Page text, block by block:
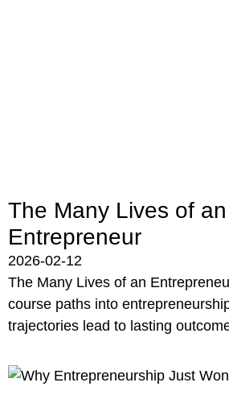
The Many Lives of an
Entrepreneur
2026-02-12
The Many Lives of an
course paths into
trajectories lead to lasting